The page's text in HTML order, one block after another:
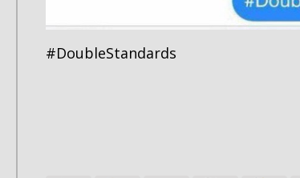
#DoubleStandards